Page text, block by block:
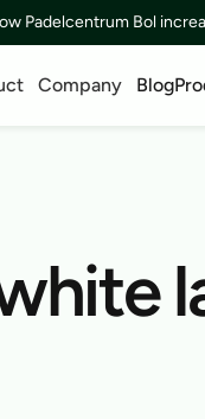
Padelcentrum Bol
Company Blog